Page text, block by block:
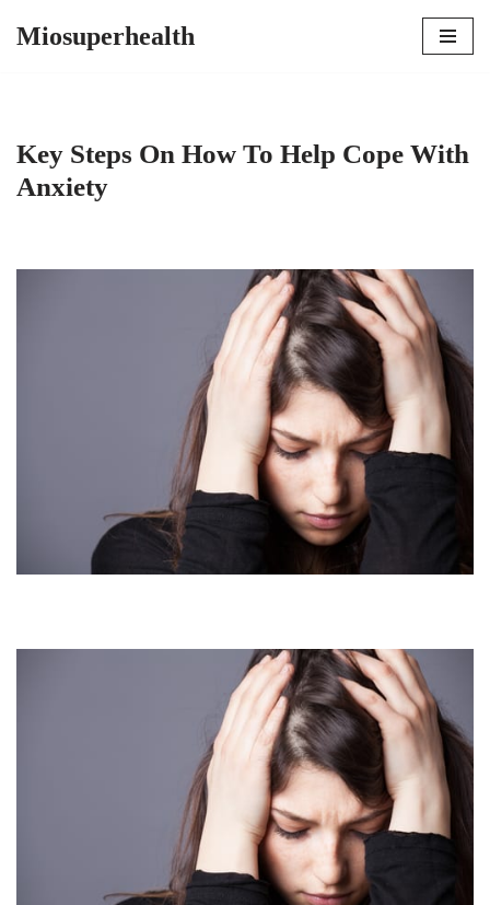
Miosuperhealth
Key Steps On How To Help Cope With
Anxiety